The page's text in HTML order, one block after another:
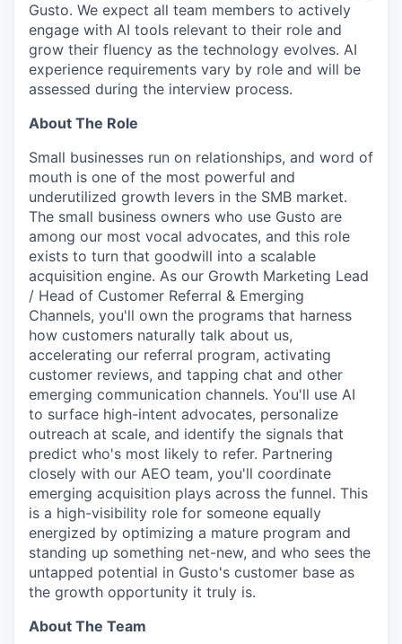
Gusto. We expect all team members to actively
engage with AI tools relevant to their role and
grow their fluency as the technology evolves. AI
experience requirements vary by role and will be
assessed during the interview process.
About The Role
Small businesses run on relationships, and word of
mouth is one of the most powerful and
underutilized growth levers in the SMB market.
The small business owners who use Gusto are
among our most vocal advocates, and this role
exists to turn that goodwill into a scalable
acquisition engine. As our Growth Marketing Lead
/ Head of Customer Referral & Emerging
Channels, you'll own the programs that harness
how customers naturally talk about us,
accelerating our referral program, activating
customer reviews, and tapping chat and other
emerging communication channels. You'll use AI
to surface high-intent advocates, personalize
outreach at scale, and identify the signals that
predict who's most likely to refer. Partnering
closely with our AEO team, you'll coordinate
emerging acquisition plays across the funnel. This
is a high-visibility role for someone equally
energized by optimizing a mature program and
standing up something net-new, and who sees the
untapped potential in Gusto's customer base as
the growth opportunity it truly is.
About The Team